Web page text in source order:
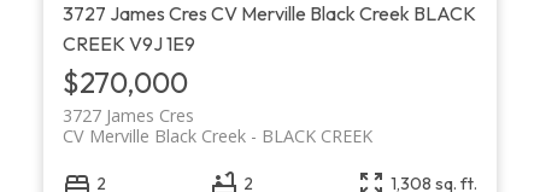
3727 James Cres CV Merville Black Creek BLACK
CREEKV9J 1E9
$270,000
3727 James Cres
BLACK CREEK
CV Merville Black Creek
2 2 1,308 sq. ft.